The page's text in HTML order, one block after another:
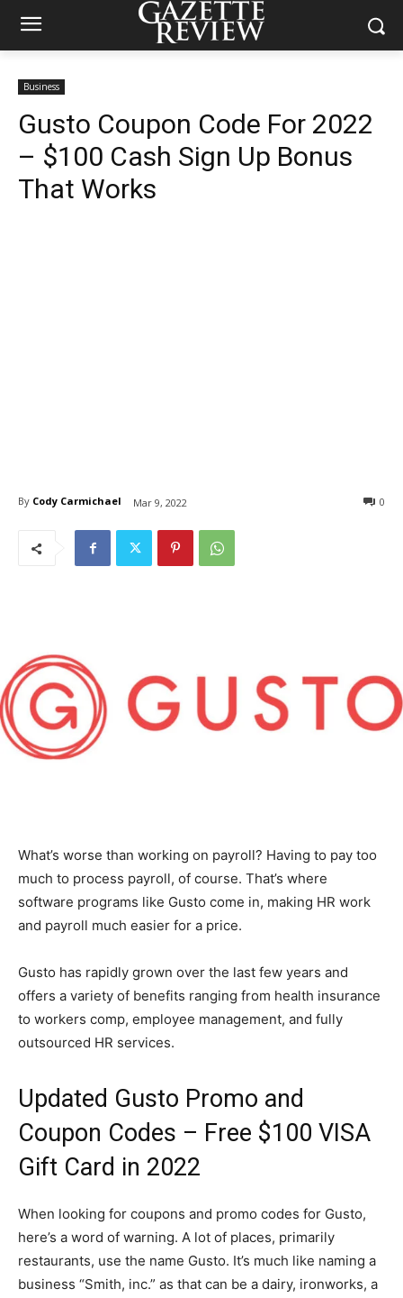
Business
Gusto Coupon Code For 2022
– $100 Cash Sign Up Bonus
That Works
By Cody Carmichael Mar 9, 2022 0
What’s worse than working on payroll? Having to pay too
much to process payroll, of course. That’s where
software programs like Gusto come in, making HR work
and payroll much easier for a price.
Gusto has rapidly grown over the last few years and
offers a variety of benefits ranging from health insurance
to workers comp, employee management, and fully
outsourced HR services.
Updated Gusto Promo and
Coupon Codes – Free $100 VISA
Gift Card in 2022
When looking for coupons and promo codes for Gusto,
here’s a word of warning. A lot of places, primarily
restaurants, use the name Gusto. It’s much like naming a
business “Smith, inc.” as that can be a dairy, ironworks, a